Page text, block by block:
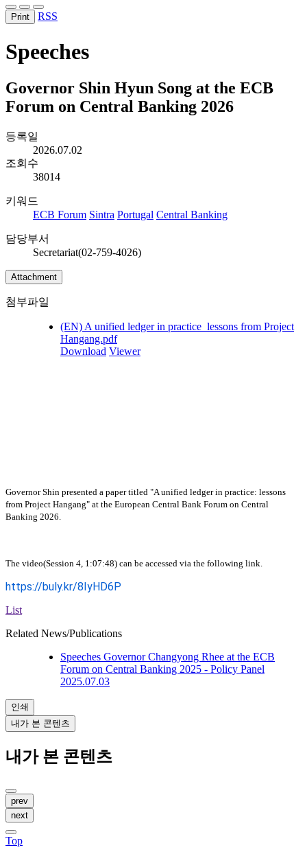
Print RSS
Speeches
Governor Shin Hyun Song at the ECB
Forum on Central Banking 2026
등록일
2026.07.02
조회수
38014
키워드
ECB Forum Sintra Portugal Central Banking
담당부서
Secretariat(02-759-4026)
Attachment
첨부파일
(EN) A unified ledger in practice_lessons from Project
Hangang.pdf
Download Viewer
Governor Shin presented a paper titled "A unified ledger in practice: lessons
from Project Hangang" at the European Central Bank Forum on Central
Banking 2026.
The video(Session 4, 1:07:48) can be accessed via the following link.
https://buly.kr/8IyHD6P
List
Related News/Publications
Speeches Governor Changyong Rhee at the ECB
Forum on Central Banking 2025 - Policy Panel
2025.07.03
인쇄
내가 본 콘텐츠
내가 본 콘텐츠
prev
next
Top